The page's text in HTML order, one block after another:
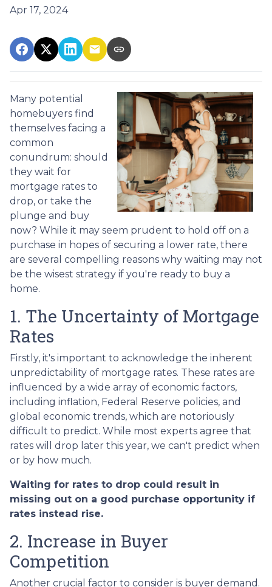
Apr 17, 2024
Many potential
homebuyers find
themselves facing a
common
conundrum: should
they wait for
mortgage rates to
drop, or take the
plunge and buy
now? While it may seem prudent to hold off on a
purchase in hopes of securing a lower rate, there
are several compelling reasons why waiting may not
be the wisest strategy if you're ready to buy a
home.
1. The Uncertainty of Mortgage
Rates
Firstly, it's important to acknowledge the inherent
unpredictability of mortgage rates. These rates are
influenced by a wide array of economic factors,
including inflation, Federal Reserve policies, and
global economic trends, which are notoriously
difficult to predict. While most experts agree that
rates will drop later this year, we can't predict when
or by how much.
Waiting for rates to drop could result in
missing out on a good purchase opportunity if
rates instead rise.
2. Increase in Buyer
Competition
Another crucial factor to consider is buyer demand.